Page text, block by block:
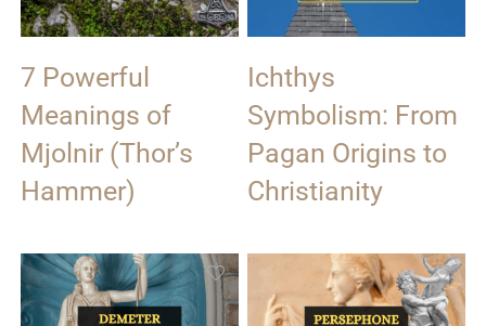
7 Powerful
Meanings of
Mjolnir (Thor’s
Hammer)
Ichthys
Symbolism: From
Pagan Origins to
Christianity